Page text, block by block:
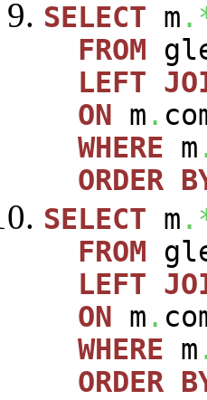
SELECT m
FROM
LEFT
ON m .
WHERE m
ORDER
SELECT m
FROM
LEFT
ON m .
WHERE m
ORDER